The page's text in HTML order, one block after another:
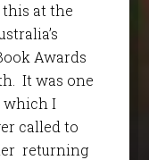
at the
Awards
It was one
which I
called to
returning